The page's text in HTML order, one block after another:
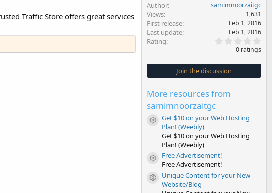
Traffic Store offers great services
Author samimnoorzaitgc
Views 1,631
First release Feb 1, 2016
Last update Feb 1, 2016
Rating
0
s
t
0 ratings
Join the discussion
More resources from
samimnoorzaitgc
Resource icon
Get $10 on your Web Hosting
Plan! (Weebly)
Get $10 on your Web Hosting
Plan! (Weebly)
Resource icon
Free Advertisement!
Free Advertisement!
Resource icon
Unique Content for your New
Website/Blog